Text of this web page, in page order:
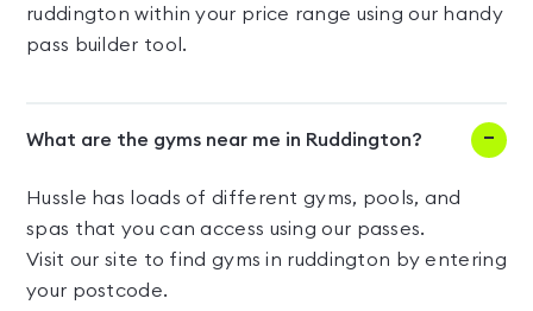
ruddington within your price range using our handy
pass builder tool.
What are the gyms near me in Ruddington?
Hussle has loads of different gyms, pools, and
spas that you can access using our passes.
Visit our site to find gyms in ruddington by entering
your postcode.